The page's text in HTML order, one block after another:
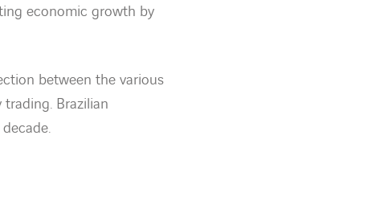
economic growth by
between the various
Brazilian